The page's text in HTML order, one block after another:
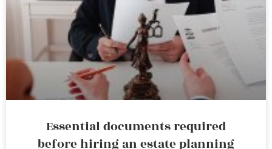
Essential documents required
before hiring an estate planning